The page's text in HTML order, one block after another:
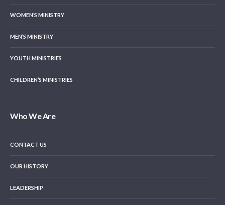
WOMEN’S MINISTRY
MEN’S MINISTRY
YOUTH MINISTRIES
CHILDREN’S MINISTRIES
Who We Are
CONTACT US
OUR HISTORY
LEADERSHIP